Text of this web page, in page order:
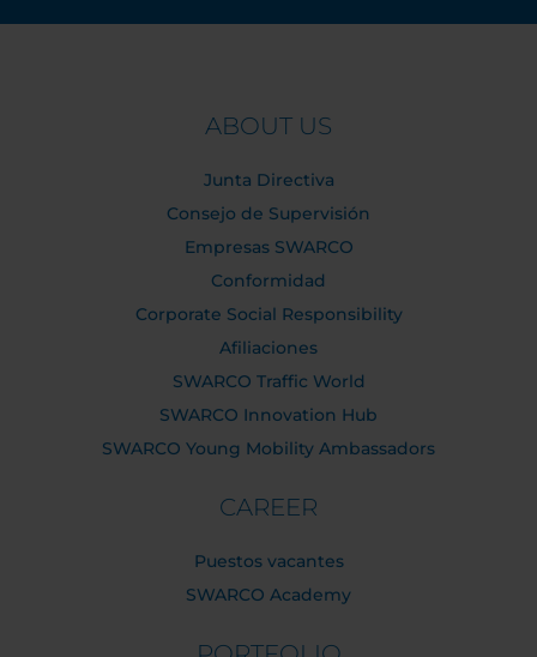
ABOUT US
Junta Directiva
Consejo de Supervisión
Empresas SWARCO
Conformidad
Corporate Social Responsibility
Afiliaciones
SWARCO Traffic World
SWARCO Innovation Hub
SWARCO Young Mobility Ambassadors
CAREER
Puestos vacantes
SWARCO Academy